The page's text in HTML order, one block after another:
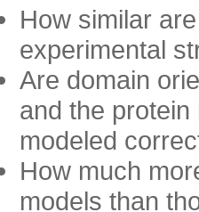
How similar
experimental
Are domain
and the
modeled
How much
models than